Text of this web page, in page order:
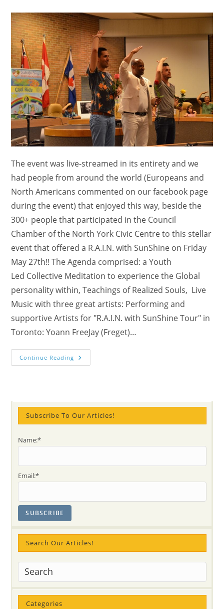
The event was live-streamed in its entirety and we
had people from around the world (Europeans and
North Americans commented on our facebook page
during the event) that enjoyed this way, beside the
300+ people that participated in the Council
Chamber of the North York Civic Centre to this stellar
event that offered a R.A.I.N. with SunShine on Friday
May 27th!! The Agenda comprised: a Youth
Led Collective Meditation to experience the Global
personality within, Teachings of Realized Souls, Live
Music with three great artists: Performing and
supportive Artists for "R.A.I.N. with SunShine Tour" in
Toronto: Yoann FreeJay (Freget)…
Continue Reading Videos
From
Yoann
FreeJay
CONCERT
(The
The
Subscribe To Our Articles!
Name:*
Email:*
Search Our Articles!
Categories